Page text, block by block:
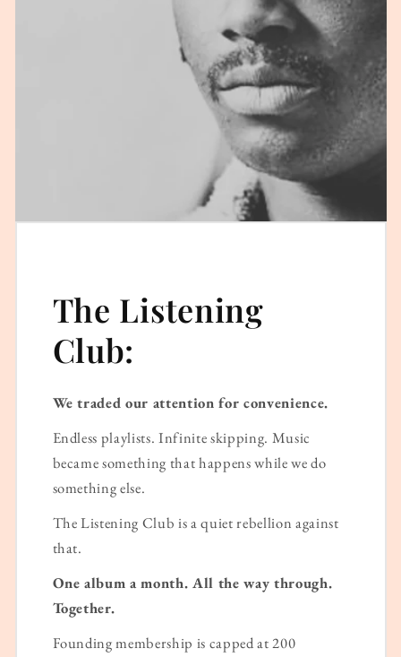
The Listening
Club:
We traded our attention for convenience.
Endless playlists. Infinite skipping. Music
became something that happens while we do
something else.
The Listening Club is a quiet rebellion against
that.
One album a month. All the way through.
Together.
Founding membership is capped at 200